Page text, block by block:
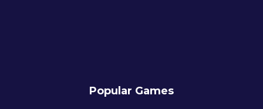
Popular Games